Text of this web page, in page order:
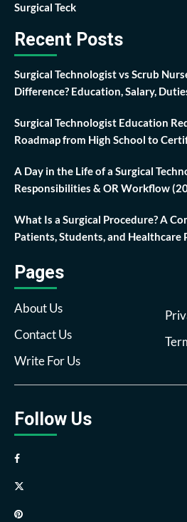
Surgical Teck
Recent Posts
Surgical Technologist vs Scrub
Difference? Education, Salary,
Surgical Technologist Education
Roadmap from High School to
A Day in the Life of a Surgical
Responsibilities & OR Workflow
What Is a Surgical Procedure? A
Patients, Students, and Healthcare
Pages
About Us
Contact Us
Write For Us
Follow Us
Facebook
Twitter
Pinterest